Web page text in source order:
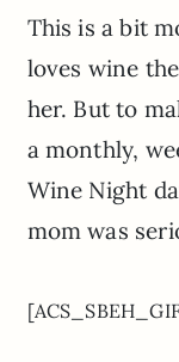
This is a bit
loves wine
her. But to
a monthly,
Wine Night
mom was